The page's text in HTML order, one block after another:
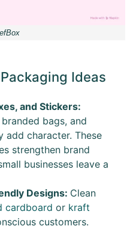
Ideas
and Stickers:
bags, and
add character. These
strengthen brand
businesses leave a
Designs: Clean
cardboard or kraft
customers.